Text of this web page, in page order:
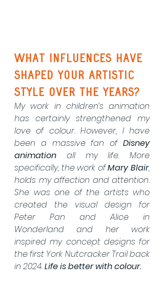
What influences have
shaped your artistic
style over the years?
My work in children’s animation
has certainly strengthened my
love of colour. However, I have
been a massive fan of Disney
animation all my life. More
specifically, the work of Mary Blair,
holds my affection and attention.
She was one of the artists who
created the visual design for
Peter Pan and Alice in
Wonderland and her work
inspired my concept designs for
the first York Nutcracker Trail back
in 2024. Life is better with colour.